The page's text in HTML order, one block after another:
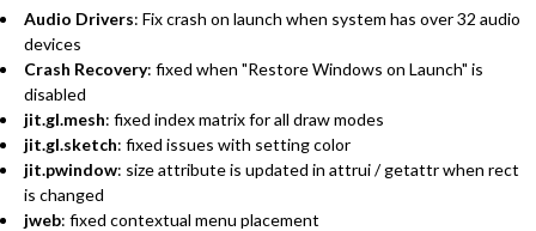
Audio Drivers: Fix crash on launch when system has over 32 audio
devices
Crash Recovery: fixed when "Restore Windows on Launch" is
disabled
jit.gl.mesh: fixed index matrix for all draw modes
jit.gl.sketch: fixed issues with setting color
jit.pwindow: size attribute is updated in attrui / getattr when rect
is changed
jweb: fixed contextual menu placement